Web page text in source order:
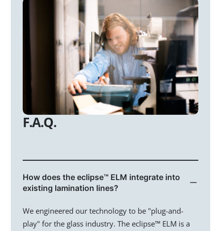
Technology
Markets
Glass Processors
Homeowners
Automotive
You @eLstar
F.A.Q.
How does the eclipse™ ELM integrate into
existing lamination lines?
We engineered our technology to be "plug-and-
play" for the glass industry. The eclipse™ ELM is a